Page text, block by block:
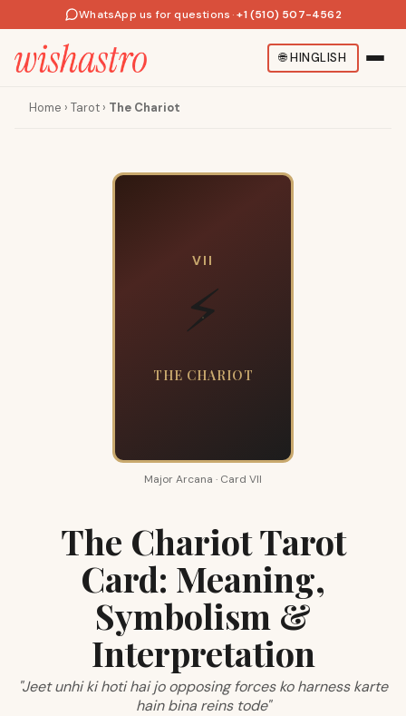
WhatsApp us for questions · +1 (510) 507-4562
🌐HINGLISH
Home › Tarot › The Chariot
VII
⚡
THE CHARIOT
Major Arcana · Card VII
The Chariot Tarot
Card: Meaning,
Symbolism &
Interpretation
"Jeet unhi ki hoti hai jo opposing forces ko harness karte
hain bina reins tode"